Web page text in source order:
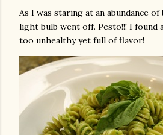
As I was staring at an abundance
light bulb went off. Pesto!!! I found
too unhealthy yet full of flavor!